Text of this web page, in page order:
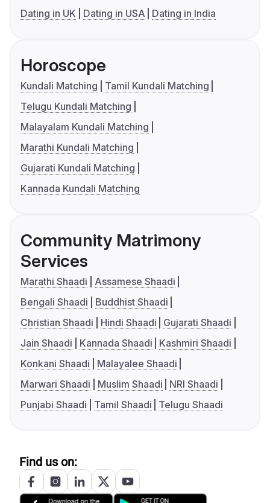
Dating in UK
Dating in USA Dating in India
Horoscope
Kundali Matching
Tamil Kundali Matching
Telugu Kundali Matching
Malayalam Kundali Matching
Marathi Kundali Matching
Gujarati Kundali Matching
Kannada Kundali Matching
Community Matrimony
Services
Marathi Shaadi
Assamese Shaadi
Bengali Shaadi
Buddhist Shaadi
Christian Shaadi
Hindi Shaadi
Gujarati Shaadi
Jain Shaadi
Kannada Shaadi
Kashmiri Shaadi
Konkani Shaadi
Malayalee Shaadi
Marwari Shaadi
Muslim Shaadi
NRI Shaadi
Punjabi Shaadi
Tamil Shaadi Telugu Shaadi
Find us on: